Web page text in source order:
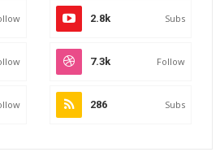
2.8k Subs
7.3k Follow
286 Subs